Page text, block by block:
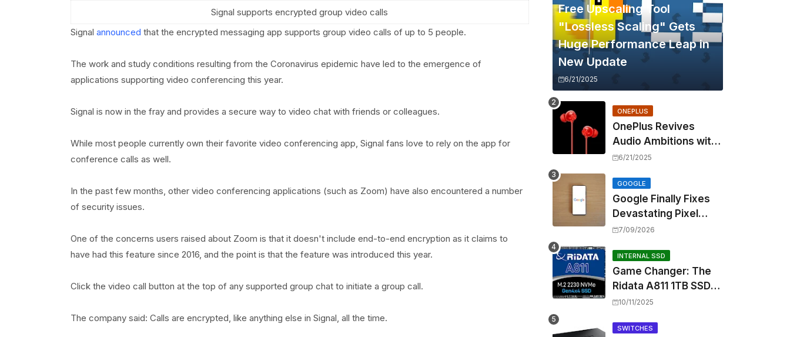
Signal supports encrypted group video calls
Signal announced that the encrypted messaging app supports group video calls of up to 5 people.
The work and study conditions resulting from the Coronavirus epidemic have led to the emergence of
applications supporting video conferencing this year.
Signal is now in the fray and provides a secure way to video chat with friends or colleagues.
While most people currently own their favorite video conferencing app, Signal fans love to rely on the app for
conference calls as well.
In the past few months, other video conferencing applications (such as Zoom) have also encountered a number
of security issues.
One of the concerns users raised about Zoom is that it doesn't include end-to-end encryption as it claims to
have had this feature since 2016, and the point is that the feature was introduced this year.
Click the video call button at the top of any supported group chat to initiate a group call.
The company said: Calls are encrypted, like anything else in Signal, all the time.
Free Upscaling Tool
"Lossless Scaling" Gets
Huge Performance Leap in
New Update
6/21/2025
ONEPLUS
OnePlus Revives
Audio Ambitions with
Bullets Wireless Z3,
but Skipping ANC
6/21/2025
GOOGLE
Google Finally Fixes
Devastating Pixel
Boot Loop Bug with
Update
7/09/2026
INTERNAL SSD
Game Changer: The
Ridata A811 1TB SSD
Unlocks a New Level
Handhelds and Mini
10/11/2025
SWITCHES